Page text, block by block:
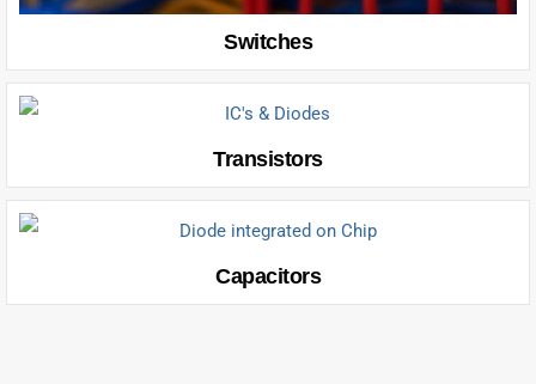
Switches
Transistors
Capacitors